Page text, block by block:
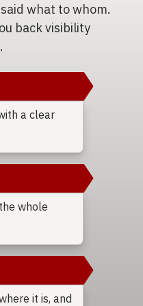
what to whom.
back visibility
a clear
whole
it is, and